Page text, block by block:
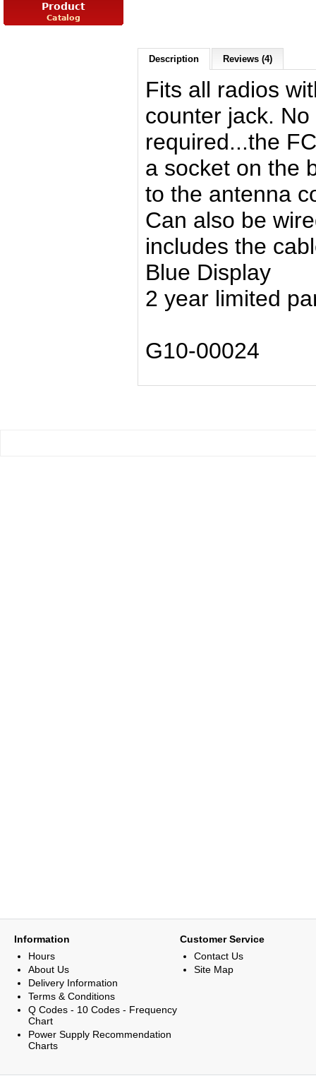
Description Reviews (4)
Fits all radios
counter jack.
required...the
a socket on the
to the antenna
Can also be
includes the
Blue Display
2 year limited
G10-00024
Information
Hours
About Us
Delivery Information
Terms & Conditions
Q Codes - 10 Codes - Frequency
Chart
Power Supply Recommendation
Charts
Customer Service
Contact Us
Site Map